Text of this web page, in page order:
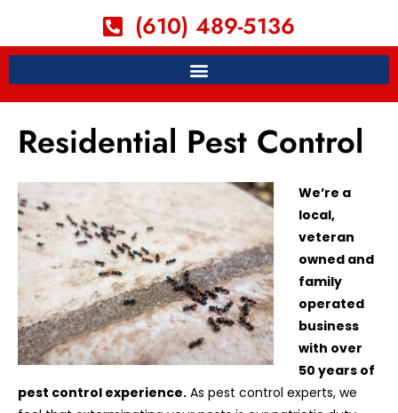
(610) 489-5136
Residential Pest Control
We’re a
local,
veteran
owned and
family
operated
business
with over
50 years of
pest control experience. As pest control experts, we